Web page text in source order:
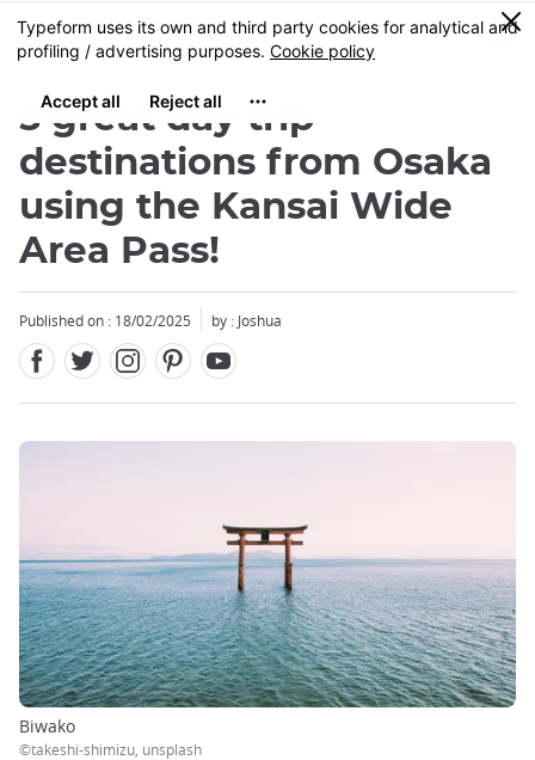
Skip
to
content
MENU
0
5 great day trip
destinations from Osaka
using the Kansai Wide
Area Pass!
Published on : 18/02/2025 by : Joshua
Biwako
©takeshi-shimizu, unsplash